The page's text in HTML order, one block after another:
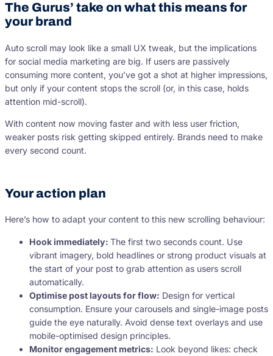
The Gurus’ take on what this means for
your brand
Auto scroll may look like a small UX tweak, but the implications
for social media marketing are big. If users are passively
consuming more content, you’ve got a shot at higher impressions,
but only if your content stops the scroll (or, in this case, holds
attention mid-scroll).
With content now moving faster and with less user friction,
weaker posts risk getting skipped entirely. Brands need to make
every second count.
Your action plan
Here’s how to adapt your content to this new scrolling behaviour:
Hook immediately: The first two seconds count. Use
vibrant imagery, bold headlines or strong product visuals at
the start of your post to grab attention as users scroll
automatically.
Optimise post layouts for flow: Design for vertical
consumption. Ensure your carousels and single-image posts
guide the eye naturally. Avoid dense text overlays and use
mobile-optimised design principles.
Monitor engagement metrics: Look beyond likes: check